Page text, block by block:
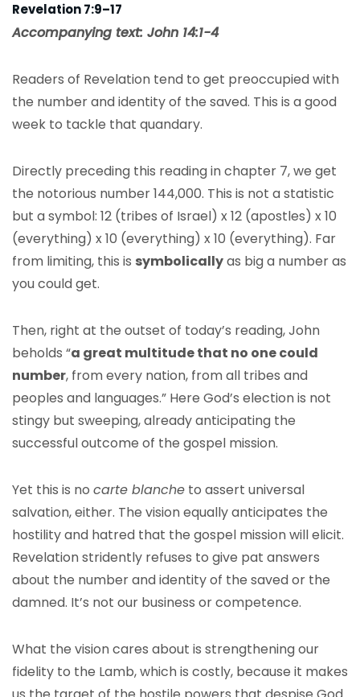
Revelation 7:9–17
Accompanying text: John 14:1-4
Readers of Revelation tend to get preoccupied with
the number and identity of the saved. This is a good
week to tackle that quandary.
Directly preceding this reading in chapter 7, we get
the notorious number 144,000. This is not a statistic
but a symbol: 12 (tribes of Israel) x 12 (apostles) x 10
(everything) x 10 (everything) x 10 (everything). Far
from limiting, this is symbolicallyas big a number as
you could get.
Then, right at the outset of today’s reading, John
beholds “a great multitude that no one could
number, from every nation, from all tribes and
peoples and languages.” Here God’s election is not
stingy but sweeping, already anticipating the
successful outcome of the gospel mission.
Yet this is no carte blanche to assert universal
salvation, either. The vision equally anticipates the
hostility and hatred that the gospel mission will elicit.
Revelation stridently refuses to give pat answers
about the number and identity of the saved or the
damned. It’s not our business or competence.
What the vision cares about is strengthening our
fidelity to the Lamb, which is costly, because it makes